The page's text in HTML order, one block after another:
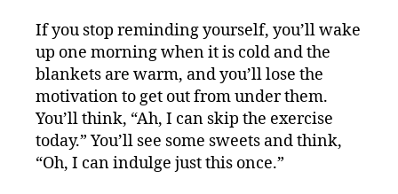
If you stop reminding yourself, you’ll wake
up one morning when it is cold and the
blankets are warm, and you’ll lose the
motivation to get out from under them.
You’ll think, “Ah, I can skip the exercise
today.” You’ll see some sweets and think,
“Oh, I can indulge just this once.”